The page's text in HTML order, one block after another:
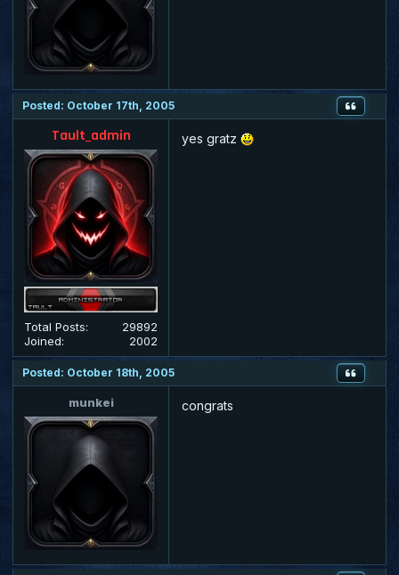
Posted: October 17th, 2005
Tault_admin
Total Posts:
29892
Joined:
2002
yes gratz
Posted: October 18th, 2005
munkei congrats